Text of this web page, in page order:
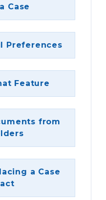
Case
Preferences
Feature
from
a Case